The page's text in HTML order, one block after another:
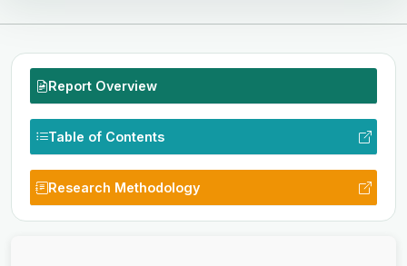
Report Overview
Table of Contents
Research Methodology